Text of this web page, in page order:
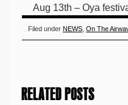
Aug 13th – Oya
Filed under NEWS ,On The
RELATED POSTS